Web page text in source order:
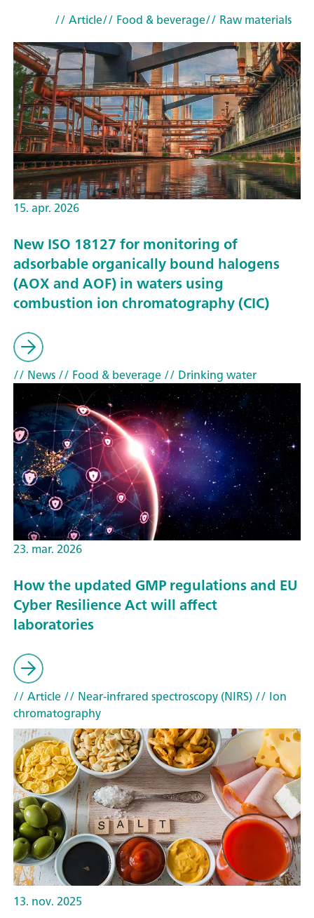
// Article// Food & beverage// Raw materials
15. apr. 2026
New ISO 18127 for monitoring of
adsorbable organically bound halogens
(AOX and AOF) in waters using
combustion ion chromatography (CIC)
// News// Food & beverage// Drinking water
23. mar. 2026
How the updated GMP regulations and EU
Cyber Resilience Act will affect
laboratories
// Article// Near-infrared spectroscopy (NIRS)// Ion
chromatography
13. nov. 2025